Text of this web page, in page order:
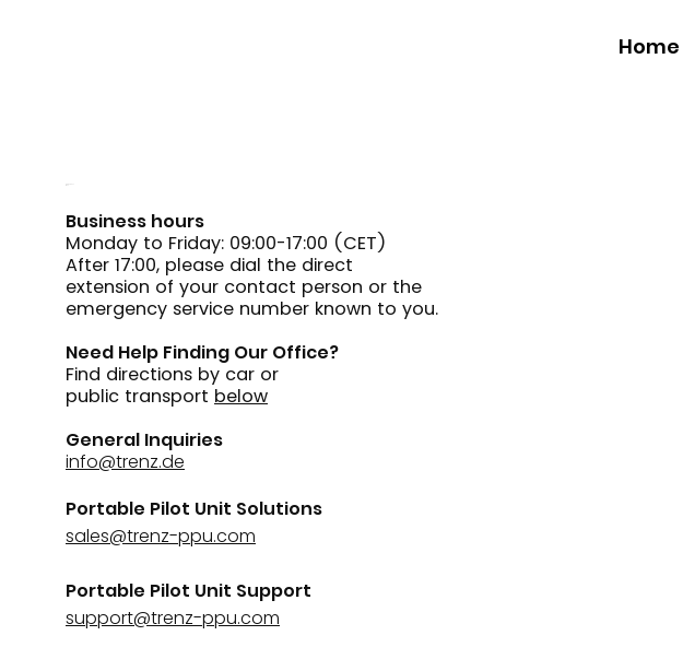
Home
Business hours
Monday to Friday: 09:00-17:00 (CET)
After 17:00, please dial the direct
extension of your contact person or the
emergency service number known to you.
Need Help Finding Our Office?
Find directions by car or
public transport below
General Inquiries
info@trenz.de
Portable Pilot Unit Solutions
sales@trenz-ppu.com
Portable Pilot Unit Support
support@trenz-ppu.com